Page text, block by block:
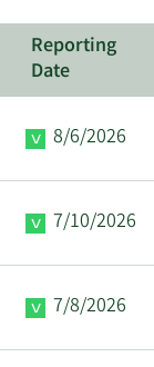
Reporting
Date
8/6/2026
7/10/2026
7/8/2026